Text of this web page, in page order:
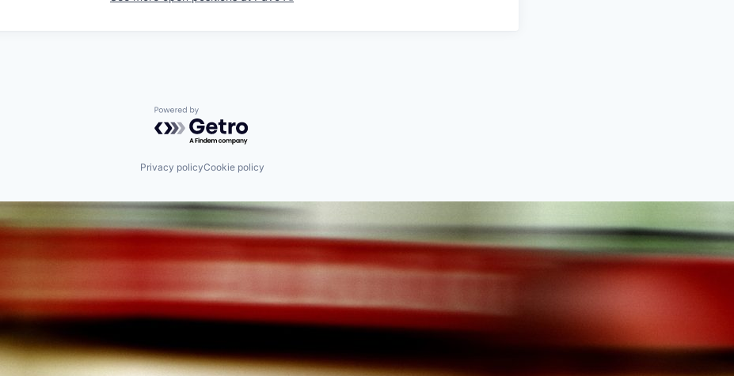
Powered by Getro.com
Privacy policyCookie policy